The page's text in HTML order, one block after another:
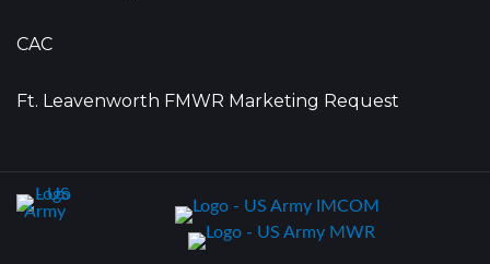
CAC
Ft. Leavenworth FMWR Marketing Request